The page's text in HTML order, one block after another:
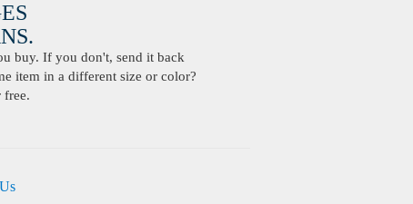
buy. If you don't, send it back
item in a different size or color?
free.